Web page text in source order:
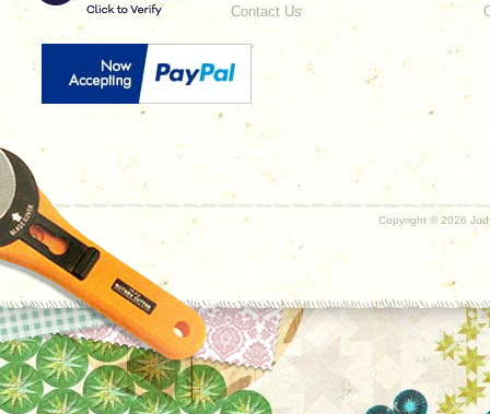
Contact Us
Copyright © 2026